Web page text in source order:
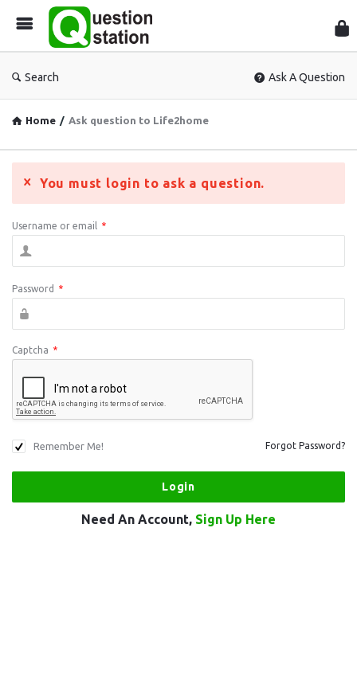
Search Ask A Question
Home / Ask question to Life2home
You must login to ask a question.
Username or email *
Password *
Captcha *
Remember Me! Forgot Password?
Need An Account, Sign Up Here